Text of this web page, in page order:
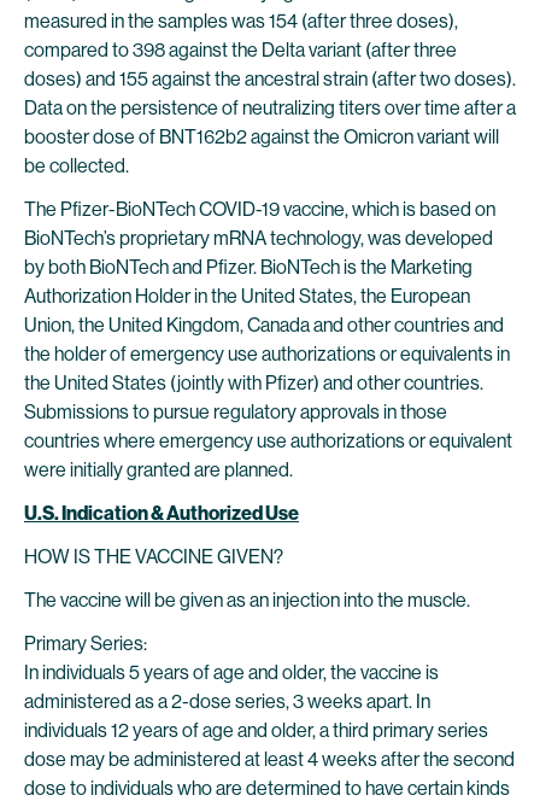
measured in the samples was 154 (after three doses),
compared to 398 against the Delta variant (after three
doses) and 155 against the ancestral strain (after two doses).
Data on the persistence of neutralizing titers over time after a
booster dose of BNT162b2 against the Omicron variant will
be collected.
The Pfizer-BioNTech COVID-19 vaccine, which is based on
BioNTech’s proprietary mRNA technology, was developed
by both BioNTech and Pfizer. BioNTech is the Marketing
Authorization Holder in the United States, the European
Union, the United Kingdom, Canada and other countries and
the holder of emergency use authorizations or equivalents in
the United States (jointly with Pfizer) and other countries.
Submissions to pursue regulatory approvals in those
countries where emergency use authorizations or equivalent
were initially granted are planned.
U.S. Indication & Authorized Use
HOW IS THE VACCINE GIVEN?
The vaccine will be given as an injection into the muscle.
Primary Series:
In individuals 5 years of age and older, the vaccine is
administered as a 2-dose series, 3 weeks apart. In
individuals 12 years of age and older, a third primary series
dose may be administered at least 4 weeks after the second
dose to individuals who are determined to have certain kinds